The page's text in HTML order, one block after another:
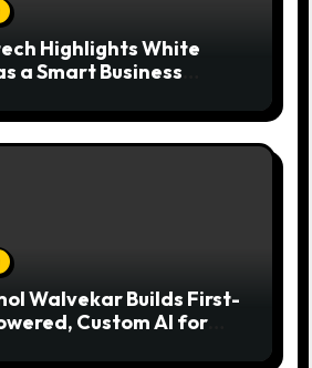
Highlights White
a Smart Business
Walvekar Builds First-
Custom AI for